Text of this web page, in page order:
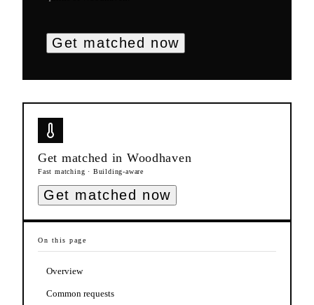
Get matched now
Get matched in Woodhaven
Fast matching · Building-aware
Get matched now
On this page
Overview
Common requests